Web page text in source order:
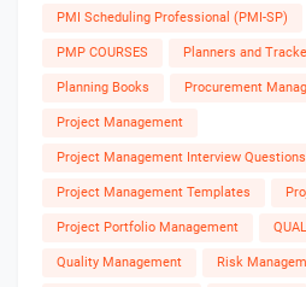
PMI Scheduling Professional (PMI-SP)
PMP COURSES Planners and
Planning Books Procurement
Project Management
Project Management Interview
Project Management Templates
Project Portfolio Management
Quality Management Risk